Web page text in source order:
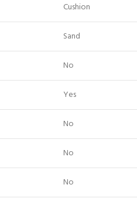
Cushion
Sand
No
Yes
No
No
No